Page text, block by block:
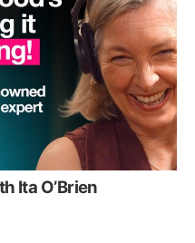
Ita O’Brien